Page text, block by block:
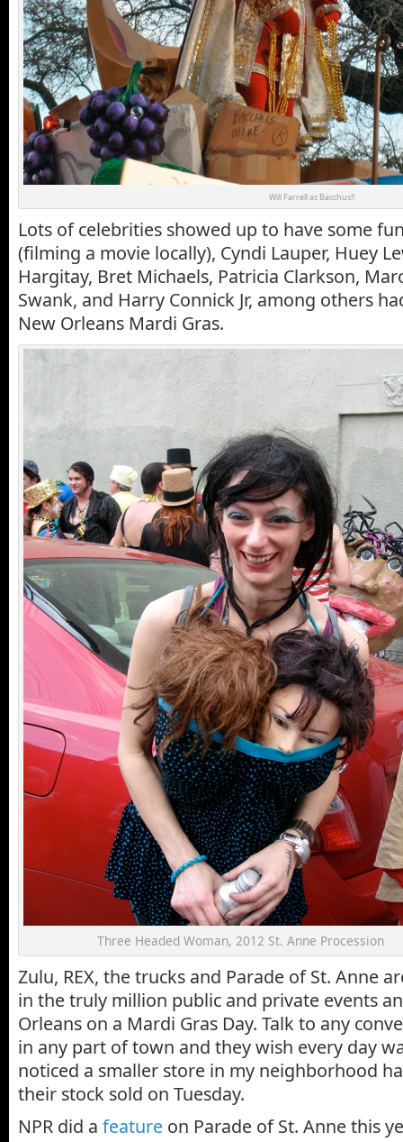
Will Farrell as Bacchus!!
Lots of celebrities showed up to have some
(filming a movie locally), Cyndi Lauper, Huey
Hargitay, Bret Michaels, Patricia Clarkson,
Swank, and Harry Connick Jr, among others
New Orleans Mardi Gras.
Three Headed Woman, 2012 St. Anne Procession
Zulu, REX, the trucks and Parade of St. Anne
in the truly million public and private events
Orleans on a Mardi Gras Day. Talk to any
in any part of town and they wish every day
noticed a smaller store in my neighborhood
their stock sold on Tuesday.
NPR did a feature on Parade of St. Anne this